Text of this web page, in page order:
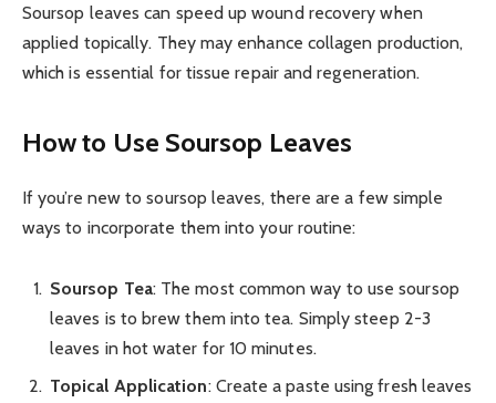
Soursop leaves can speed up wound recovery when
applied topically. They may enhance collagen production,
which is essential for tissue repair and regeneration.
How to Use Soursop Leaves
If you’re new to soursop leaves, there are a few simple
ways to incorporate them into your routine:
Soursop Tea: The most common way to use soursop
leaves is to brew them into tea. Simply steep 2-3
leaves in hot water for 10 minutes.
Topical Application: Create a paste using fresh leaves